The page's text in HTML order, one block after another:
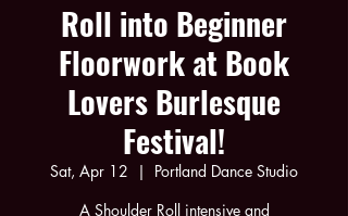
Roll into Beginner
Floorwork at Book
Lovers Burlesque
Festival!
Sat, Apr 12
  |
Portland Dance Studio
A Shoulder Roll intensive and